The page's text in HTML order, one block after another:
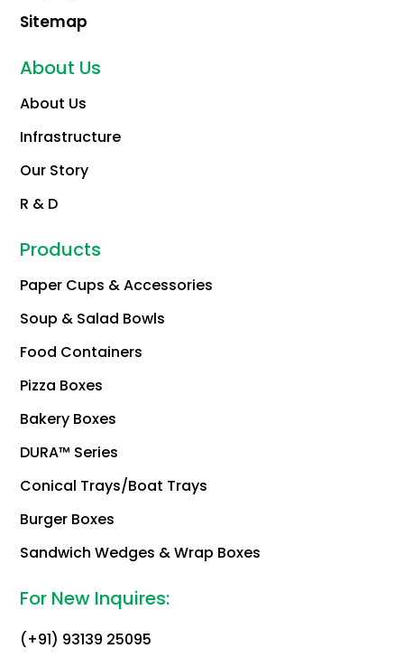
Sitemap
About Us
About Us
Infrastructure
Our Story
R & D
Products
Paper Cups & Accessories
Soup & Salad Bowls
Food Containers
Pizza Boxes
Bakery Boxes
DURA™ Series
Conical Trays/Boat Trays
Burger Boxes
Sandwich Wedges & Wrap Boxes
For New Inquires:
(+91) 93139 25095